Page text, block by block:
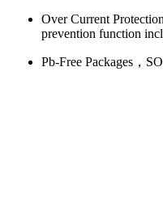
Over Current
prevention function
Pb-Free Packages，